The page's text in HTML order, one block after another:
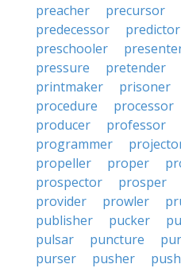
preacher
precursor
predecessor
predictor
preschooler
pressure
pretender
printmaker
prisoner
procedure
processor
producer
professor
programmer
propeller
proper
prospector
prosper
provider
prowler
publisher
pucker
pulsar
puncture
purser
pusher